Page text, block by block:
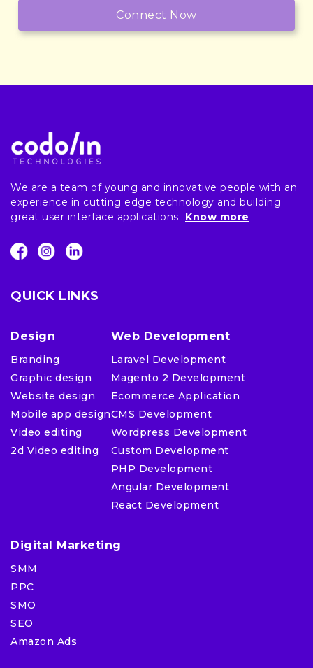
We are a team of young and innovative people with an
experience in cutting edge technology and building
great user interface applications…Know more
QUICK LINKS
Design
Branding
Graphic design
Website design
Mobile app design
Video editing
2d Video editing
Web Development
Laravel Development
Magento 2 Development
Ecommerce Application
CMS Development
Wordpress Development
Custom Development
PHP Development
Angular Development
React Development
Digital Marketing
SMM
PPC
SMO
SEO
Amazon Ads